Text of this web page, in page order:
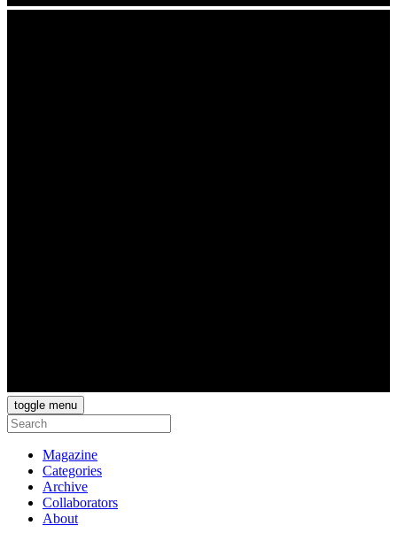
toggle menu
Magazine
Categories
Archive
Collaborators
About